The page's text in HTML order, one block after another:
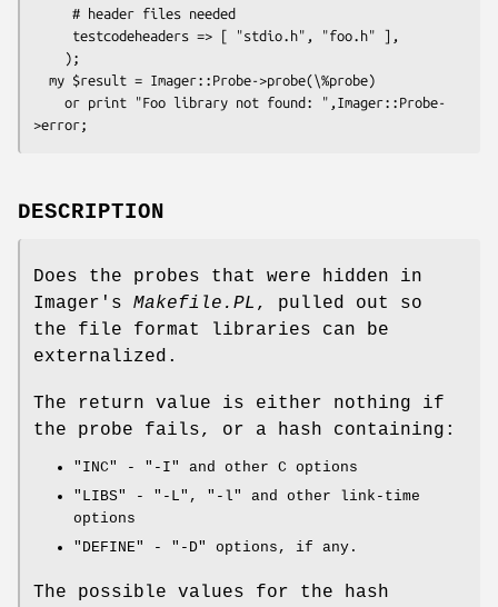
DESCRIPTION
Does the probes that were hidden in
Imager's Makefile.PL , pulled out so
the file format libraries can be
externalized.
The return value is either nothing if
the probe fails, or a hash containing:
"INC" - "-I"
and other C options
"LIBS"
- "-L" , "-l"
and other link-time
options
"DEFINE"
- "-D" options, if any.
The possible values for the hash